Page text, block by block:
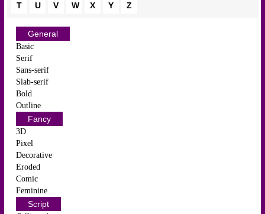
T
U V W X Y Z
General
Basic
Serif
Sans-serif
Slab-serif
Bold
Outline
Fancy
3D
Pixel
Decorative
Eroded
Comic
Feminine
Script